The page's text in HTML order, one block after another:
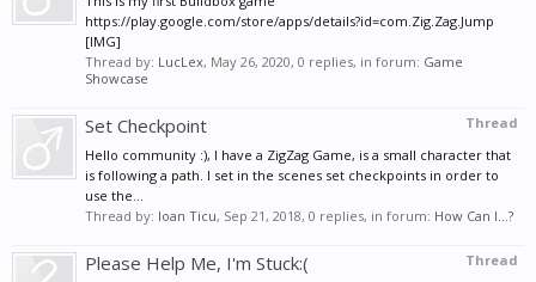
https://play.google.com/store/apps/details?id=com.Zig.Zag.Jump
[IMG]
Thread by: LucLex, May 26, 2020, 0 replies, in forum: Game
Showcase
Thread
Set Checkpoint
Hello community :), I have a ZigZag Game, is a small character that
is following a path. I set in the scenes set checkpoints in order to
use the...
Thread by: Ioan Ticu, Sep 21, 2018, 0 replies, in forum: How Can I...?
Thread
Please Help Me, I'm Stuck:(